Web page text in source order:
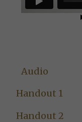
Audio
Handout 1
Handout 2